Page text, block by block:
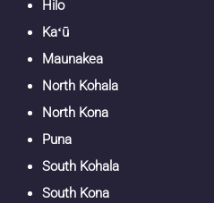
Hilo
Kaʻū
Maunakea
North Kohala
North Kona
Puna
South Kohala
South Kona